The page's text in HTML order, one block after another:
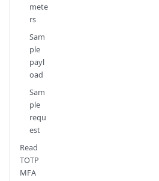
mete
rs
Sam
ple
payl
oad
Sam
ple
requ
est
Read
TOTP
MFA